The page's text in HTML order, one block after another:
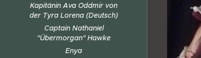
Kapitänin Ava Oddmir von
der Tyra Lorena (Deutsch)
Captain Nathaniel
"Übermorgan" Hawke
Enya